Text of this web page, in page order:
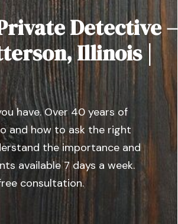
Detective –
Illinois |
have. Over 40 years of
and how to ask the right
the importance and
available 7 days a week.
consultation.